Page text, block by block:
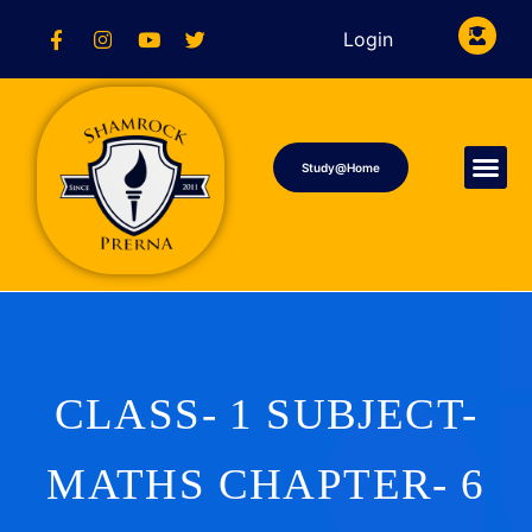
Login
Study@Home
CLASS- 1 SUBJECT-
MATHS CHAPTER- 6